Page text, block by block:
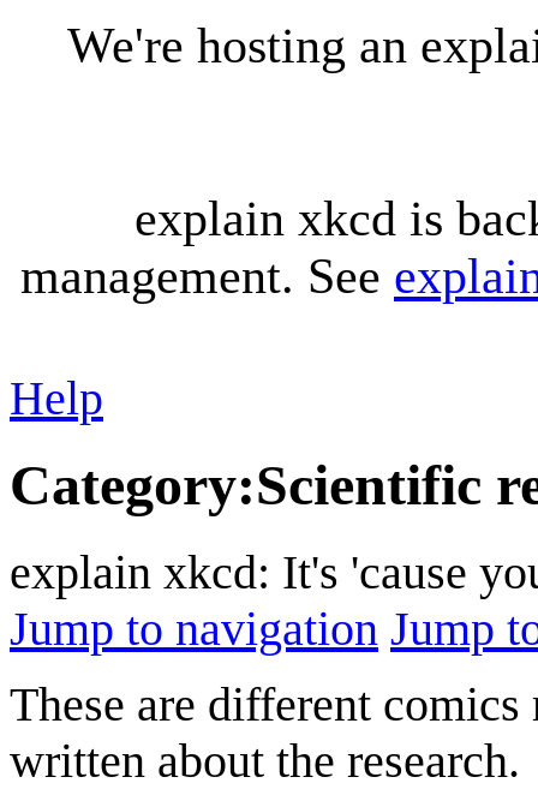
We're hosting an
explain xkcd is
management. See
Help
Category:Scientific
explain xkcd: It's 'cause
Jump to navigation Jump
These are different
written about the research.